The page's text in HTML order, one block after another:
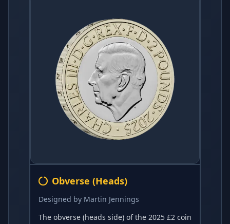
Obverse (Heads)
Designed by Martin Jennings
The obverse (heads side) of the 2025 £2 coin